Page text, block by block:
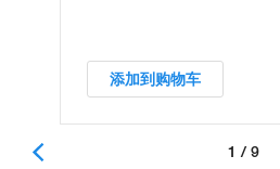
添加到购物车
1 / 9